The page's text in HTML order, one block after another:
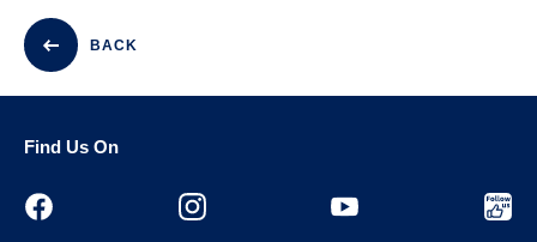
BACK
Find Us On